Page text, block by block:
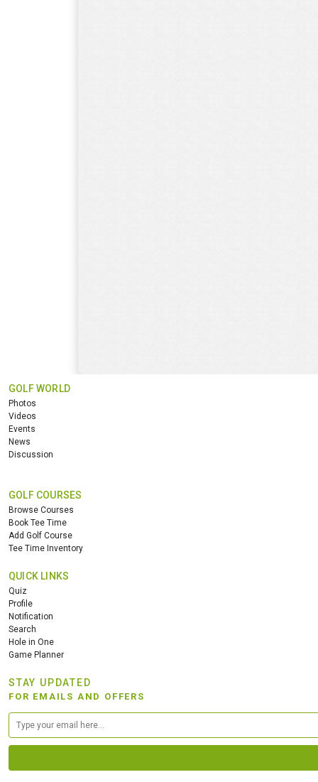
GOLF WORLD
Photos
Videos
Events
News
Discussion
GOLF COURSES
Browse Courses
Book Tee Time
Add Golf Course
Tee Time Inventory
QUICK LINKS
Quiz
Profile
Notification
Search
Hole in One
Game Planner
STAY UPDATED
FOR EMAILS AND OFFERS